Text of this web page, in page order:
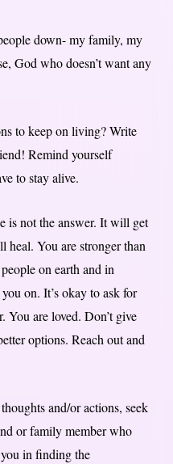
down- my family, my
God who doesn’t want any
to keep on living? Write
Remind yourself
to stay alive.
is not the answer. It will get
heal. You are stronger than
on earth and in
on. It’s okay to ask for
You are loved. Don’t give
options. Reach out and
and/or actions, seek
or family member who
in finding the